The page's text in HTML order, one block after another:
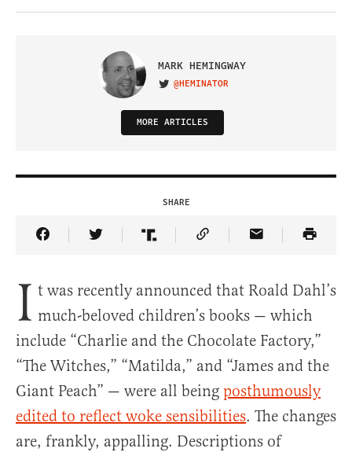
MARK HEMINGWAY
VISIT ON TWITTER
@HEMINATOR
MORE ARTICLES
SHARE
Share Article on Facebook
Share Article on Twitter
Share Article on Truth Social
Copy Article Link
Share Article
I t was recently announced that Roald Dahl’s
much-beloved children’s books — which
include “Charlie and the Chocolate Factory,”
“The Witches,” “Matilda,” and “James and the
Giant Peach” — were all being posthumously
edited to reflect woke sensibilities. The changes
are, frankly, appalling. Descriptions of